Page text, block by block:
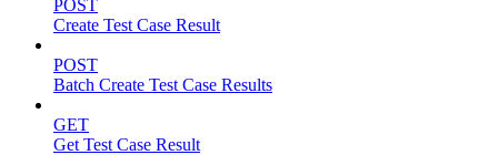
POST
Create Test Case Result
POST
Batch Create Test Case Results
GET
Get Test Case Result